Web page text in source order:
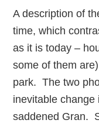
A description of
time, which
as it is today –
some of them
park. The two
inevitable
saddened Gran.